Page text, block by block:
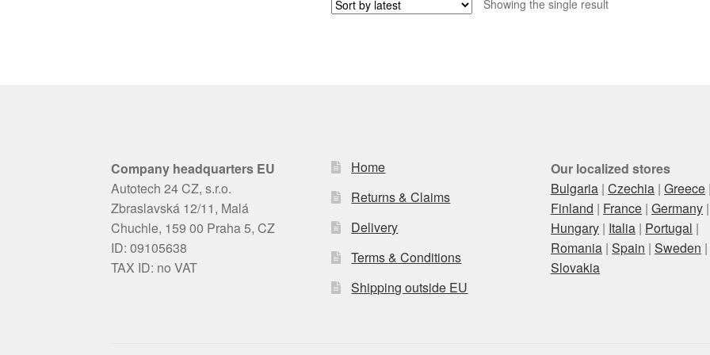
Showing the single result
Company headquarters EU
Autotech 24 CZ, s.r.o.
Zbraslavská 12/11, Malá
Chuchle, 159 00 Praha 5, CZ
ID: 09105638
TAX ID: no VAT
Home
Returns & Claims
Delivery
Terms & Conditions
Shipping outside EU
Our localized stores
Bulgaria |Czechia |Greece
Finland | France |Germany |
Hungary | Italia | Portugal |
Romania |Spain |Sweden |
Slovakia